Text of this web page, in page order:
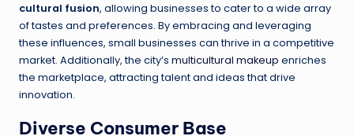
cultural fusion, allowing businesses to cater to a wide array
of tastes and preferences. By embracing and leveraging
these influences, small businesses can thrive in a competitive
market. Additionally, the city’s multicultural makeup enriches
the marketplace, attracting talent and ideas that drive
innovation.
Diverse Consumer Base